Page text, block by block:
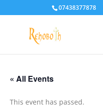
07438377878
« All Events
This event has passed.